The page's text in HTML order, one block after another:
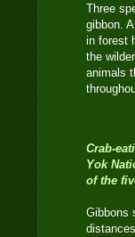
Three
gibbon.
in forest
the
animals
Crab-
Yok
of the
Gibbons